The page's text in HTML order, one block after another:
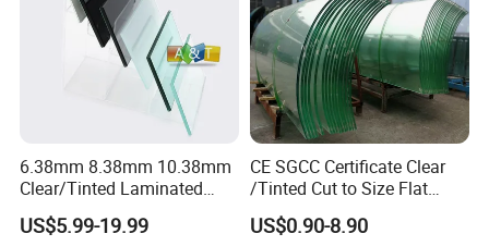
6.38mm 8.38mm 10.38mm
Clear/Tinted Laminated
Glass Safety Glass for Door
Window
US$5.99-19.99
CE SGCC Certificate Clear
/Tinted Cut to Size Flat
Toughened Tempered
Laminated Glass Price for
US$0.90-8.90